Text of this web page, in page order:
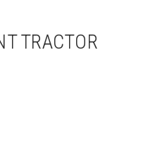
TRACTOR